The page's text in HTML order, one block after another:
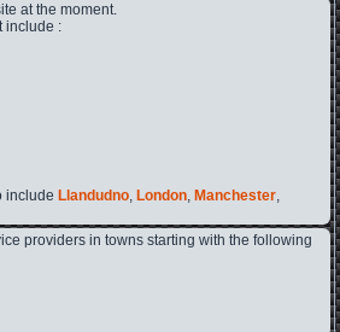
at the moment.
include :
include Llandudno, London, Manchester,
providers in towns starting with the following